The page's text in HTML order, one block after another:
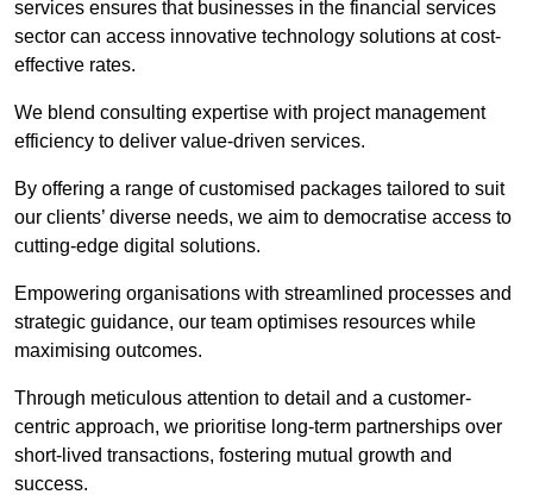
services ensures that businesses in the financial services
sector can access innovative technology solutions at cost-
effective rates.
We blend consulting expertise with project management
efficiency to deliver value-driven services.
By offering a range of customised packages tailored to suit
our clients’ diverse needs, we aim to democratise access to
cutting-edge digital solutions.
Empowering organisations with streamlined processes and
strategic guidance, our team optimises resources while
maximising outcomes.
Through meticulous attention to detail and a customer-
centric approach, we prioritise long-term partnerships over
short-lived transactions, fostering mutual growth and
success.